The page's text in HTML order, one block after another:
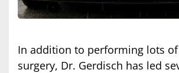
In addition to performing lots
surgery, Dr. Gerdisch has led